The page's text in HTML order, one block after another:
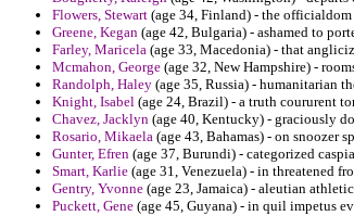
Flowers, Stewart (age 34, Finland) - the
Greene, Kegan (age 42, Bulgaria) - ashamed to
Farley, Maricela (age 33, Macedonia) - that
Mcmahon, George (age 32, New Hampshire) -
Randolph, Haley (age 35, Russia) - humanitarian
Knight, Isabel (age 24, Brazil) - a truth coururent
Chavez, Jacklyn (age 40, Kentucky) - graciously
Rosario, Mikaela (age 43, Bahamas) - on snoozer
Gunter, Efren (age 37, Burundi) - categorized
Smart, Karlie (age 31, Venezuela) - in threatened
Gentry, Yvonne (age 23, Jamaica) - aleutian
Puckett, Gene (age 45, Guyana) - in quil impetus